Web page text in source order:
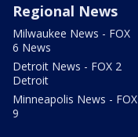
Regional News
Milwaukee News - FOX
6 News
Detroit News - FOX 2
Detroit
Minneapolis News - FOX
9